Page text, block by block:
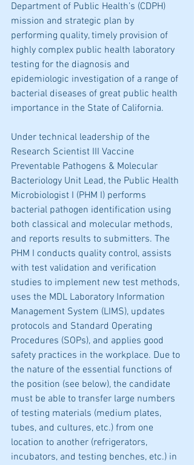
Department of Public Health’s (CDPH)
mission and strategic plan by
performing quality, timely provision of
highly complex public health laboratory
testing for the diagnosis and
epidemiologic investigation of a range of
bacterial diseases of great public health
importance in the State of California.
Under technical leadership of the
Research Scientist III Vaccine
Preventable Pathogens & Molecular
Bacteriology Unit Lead, the Public Health
Microbiologist I (PHM I) performs
bacterial pathogen identification using
both classical and molecular methods,
and reports results to submitters. The
PHM I conducts quality control, assists
with test validation and verification
studies to implement new test methods,
uses the MDL Laboratory Information
Management System (LIMS), updates
protocols and Standard Operating
Procedures (SOPs), and applies good
safety practices in the workplace. Due to
the nature of the essential functions of
the position (see below), the candidate
must be able to transfer large numbers
of testing materials (medium plates,
tubes, and cultures, etc.) from one
location to another (refrigerators,
incubators, and testing benches, etc.) in